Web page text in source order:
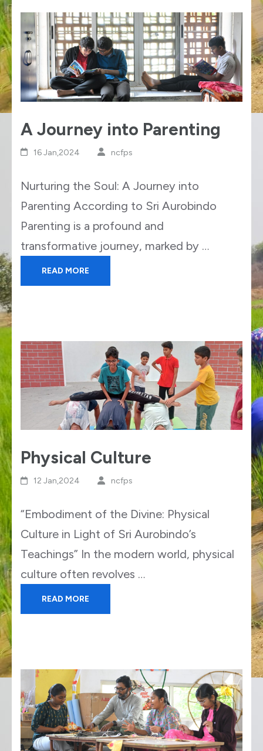
A Journey into Parenting
16 Jan,2024 ncfps
Nurturing the Soul: A Journey into
Parenting According to Sri Aurobindo
Parenting is a profound and
transformative journey, marked by …
READ MORE
Physical Culture
12 Jan,2024 ncfps
“Embodiment of the Divine: Physical
Culture in Light of Sri Aurobindo’s
Teachings” In the modern world, physical
culture often revolves …
READ MORE